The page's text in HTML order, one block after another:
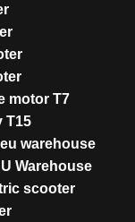
motor T7
T15
warehouse
Warehouse
scooter